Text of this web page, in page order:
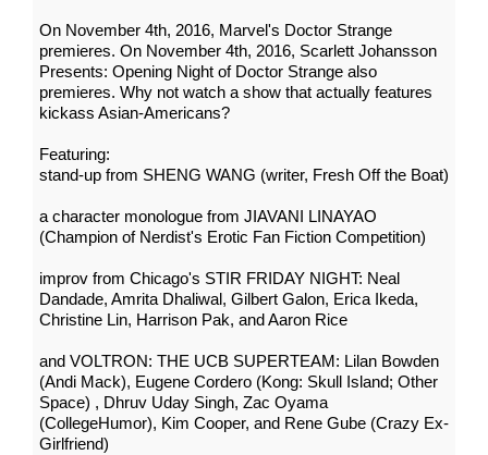
On November 4th, 2016, Marvel's Doctor Strange
premieres. On November 4th, 2016, Scarlett Johansson
Presents: Opening Night of Doctor Strange also
premieres. Why not watch a show that actually features
kickass Asian-Americans?
Featuring:
stand-up from SHENG WANG (writer, Fresh Off the Boat)
a character monologue from JIAVANI LINAYAO
(Champion of Nerdist's Erotic Fan Fiction Competition)
improv from Chicago's STIR FRIDAY NIGHT: Neal
Dandade, Amrita Dhaliwal, Gilbert Galon, Erica Ikeda,
Christine Lin, Harrison Pak, and Aaron Rice
and VOLTRON: THE UCB SUPERTEAM: Lilan Bowden
(Andi Mack), Eugene Cordero (Kong: Skull Island; Other
Space) , Dhruv Uday Singh, Zac Oyama
(CollegeHumor), Kim Cooper, and Rene Gube (Crazy Ex-
Girlfriend)